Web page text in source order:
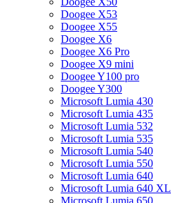
Doogee X53
Doogee X55
Doogee X6
Doogee X6 Pro
Doogee X9 mini
Doogee Y100 pro
Doogee Y300
Microsoft Lumia 430
Microsoft Lumia 435
Microsoft Lumia 532
Microsoft Lumia 535
Microsoft Lumia 540
Microsoft Lumia 550
Microsoft Lumia 640
Microsoft Lumia 640 XL
Microsoft Lumia 650